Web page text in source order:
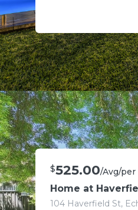
Home at
$525.00/Avg/